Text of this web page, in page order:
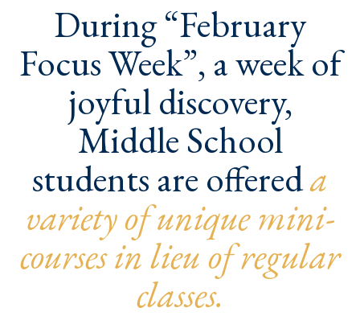
During “February
Focus Week”, a week of
joyful discovery,
Middle School
students are offereda
variety of unique mini-
courses in lieu of regular
classes.